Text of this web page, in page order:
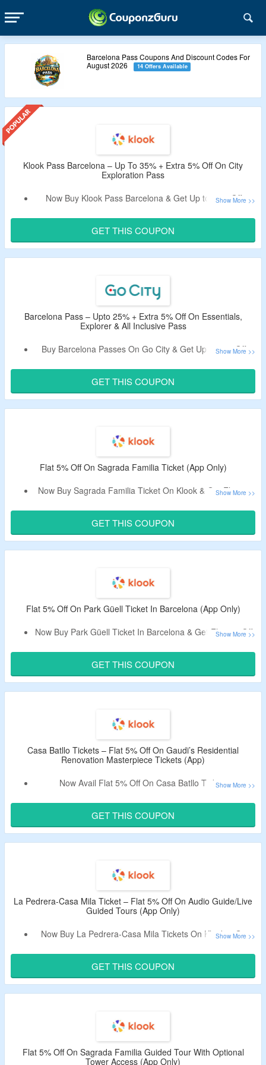
Barcelona Pass Coupons And Discount Codes For
August 2026
14 Offers Available
Klook Pass Barcelona – Up To 35% + Extra 5% Off On City
Exploration Pass
Now Buy Klook Pass Barcelona & Get Up to 35% Off.
Extra 5% Off.
Code Is Only Valid On Bookings Made Through Klook App.
The Klook Pass Barcelona Lets You Choose 3 To 6
Like Sagrada Familia, Park Güell, Casa Batlló, La Pedrera,
and More.
You Can Also Upgrade With Premium Experiences Such
As Montserrat Tours or Special Entry Tickets.
GET THIS COUPON
Barcelona Pass – Upto 25% + Extra 5% Off On Essentials,
Explorer & All Inclusive Pass
Buy Barcelona Passes On Go City & Get Upto 25% Off.
Choose From Essentials, Explorer & All Inclusive Pass.
Visit Places Like Casa Batlló, Sagrada Familia Guided
Tour, Flamenco Show at Palau Dalmases, Barcelona City
Limited Time Deal.
GET THIS COUPON
Flat 5% Off On Sagrada Familia Ticket (App Only)
Now Buy Sagrada Familia Ticket On Klook & Get Flat 5%
Apply The Promo Code To Bag The Discount.
Code Is Only Valid On First-Booking Made From The App.
Limited Period Offer.
GET THIS COUPON
Flat 5% Off On Park Güell Ticket In Barcelona (App Only)
Now Buy Park Güell Ticket In Barcelona & Get Flat 5% Off.
Code Is Only Valid On Bookings Made From App.
GET THIS COUPON
Casa Batllo Tickets – Flat 5% Off On Gaudi’s Residential
Renovation Masterpiece Tickets (App)
Now Avail Flat 5% Off On Casa Batllo Tickets.
Code Is Only Valid On Bookings Made From App & Cannot
Be Combined With Other Discounts.
This Is A UNESCO World Heritage Site & Gaudi’s
Limited Period Offer.
GET THIS COUPON
La Pedrera-Casa Mila Ticket – Flat 5% Off On Audio Guide/Live
Guided Tours (App Only)
Now Buy La Pedrera-Casa Mila Tickets On Klook & Get
Apply The Promotional Code To Bag The Discount.
Code Is Only Valid On Bookings Made From App & Cannot
Be Combined With Other Discounts.
Limited Time Deal.
GET THIS COUPON
Flat 5% Off On Sagrada Familia Guided Tour With Optional
Tower Access (App Only)